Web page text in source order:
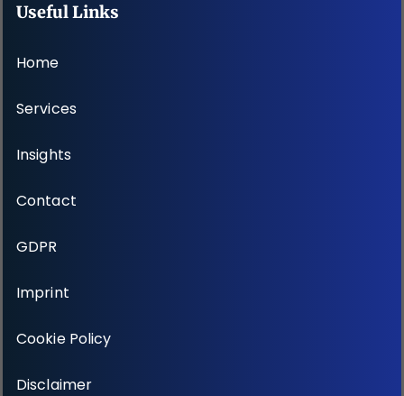
Useful Links
Home
Services
Insights
Contact
GDPR
Imprint
Cookie Policy
Disclaimer